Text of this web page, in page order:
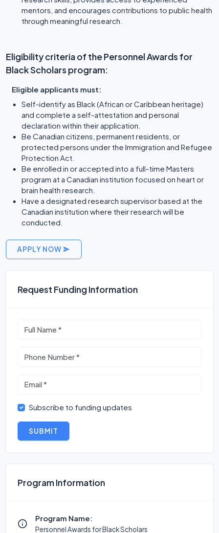
mentors, and encourages contributions to public health
through meaningful research.
Eligibility criteria of the Personnel Awards for
Black Scholars program:
Eligible applicants must:
Self-identify as Black (African or Caribbean heritage)
and complete a self-attestation and personal
declaration within their application.
Be Canadian citizens, permanent residents, or
protected persons under the Immigration and Refugee
Protection Act.
Be enrolled in or accepted into a full-time Masters
program at a Canadian institution focused on heart or
brain health research.
Have a designated research supervisor based at the
Canadian institution where their research will be
conducted.
APPLY NOW
Request Funding Information
Subscribe to funding updates
SUBMIT
Program Information
Program Name:
Personnel Awards for Black Scholars